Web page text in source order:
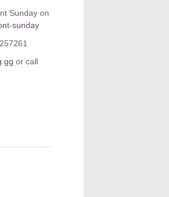
Sunday on
sunday
or call